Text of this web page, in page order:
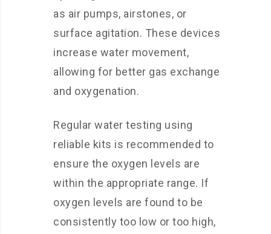
as air pumps, airstones, or
surface agitation. These devices
increase water movement,
allowing for better gas exchange
and oxygenation.
Regular water testing using
reliable kits is recommended to
ensure the oxygen levels are
within the appropriate range. If
oxygen levels are found to be
consistently too low or too high,